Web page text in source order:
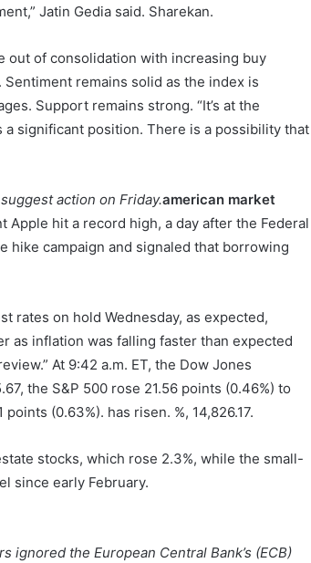
Jatin Gedia said. Sharekan.
out of consolidation with increasing buy
remains solid as the index is
Support remains strong. “It’s at the
significant position. There is a possibility that
action on Friday.american market
Apple hit a record high, a day after the Federal
hike campaign and signaled that borrowing
rates on hold Wednesday, as expected,
as inflation was falling faster than expected
At 9:42 a.m. ET, the Dow Jones
the S&P 500 rose 21.56 points (0.46%) to
(0.63%). has risen. %, 14,826.17.
stocks, which rose 2.3%, while the small-
since early February.
the European Central Bank’s (ECB)